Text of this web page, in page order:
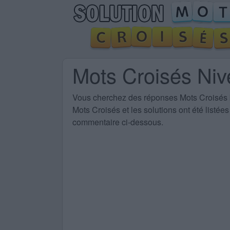
Mots Croisés
Vous cherchez des réponses Mots
Mots Croisés et les solutions ont été
commentaire ci-dessous.